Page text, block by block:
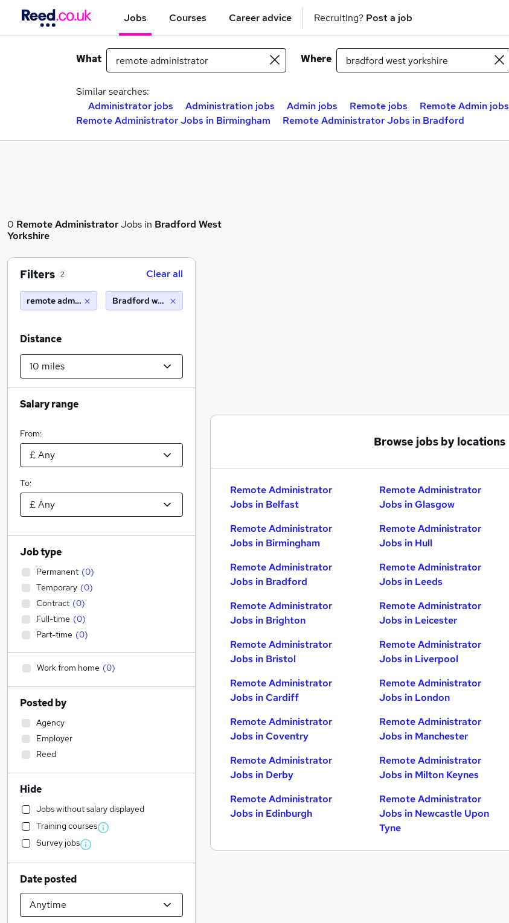
Jobs Courses Career advice Recruiting? Post a job
What Where
Similar searches:
Administrator jobs
Administration jobs Admin jobs Remote jobs Remote Admin jobs
Remote Administrator Jobs in Birmingham
Remote Administrator Jobs in Bradford
0 Remote AdministratorJobs in Bradford West
Yorkshire
Browse jobs by locations
Remote Administrator
Jobs in Belfast
Remote Administrator
Jobs in Birmingham
Remote Administrator
Jobs in Bradford
Remote Administrator
Jobs in Brighton
Remote Administrator
Jobs in Bristol
Remote Administrator
Jobs in Cardiff
Remote Administrator
Jobs in Coventry
Remote Administrator
Jobs in Derby
Remote Administrator
Jobs in Edinburgh
Remote Administrator
Jobs in Glasgow
Remote Administrator
Jobs in Hull
Remote Administrator
Jobs in Leeds
Remote Administrator
Jobs in Leicester
Remote Administrator
Jobs in Liverpool
Remote Administrator
Jobs in London
Remote Administrator
Jobs in Manchester
Remote Administrator
Jobs in Milton Keynes
Remote Administrator
Jobs in Newcastle Upon
Tyne
Filters 2 Clear all
remote administrator Bradford west yorkshire (10 miles)
Distance
Salary range
From:
To:
Job type
Permanent (0)
Temporary (0)
Contract (0)
Full-time (0)
Part-time (0)
Work from home (0)
Posted by
Agency
Employer
Reed
Hide
Jobs without salary displayed
Training courses
Survey jobs
Date posted